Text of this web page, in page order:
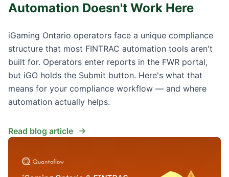
Automation Doesn't Work Here
iGaming Ontario operators face a unique compliance
structure that most FINTRAC automation tools aren't
built for. Operators enter reports in the FWR portal,
but iGO holds the Submit button. Here's what that
means for your compliance workflow — and where
automation actually helps.
Read blog article